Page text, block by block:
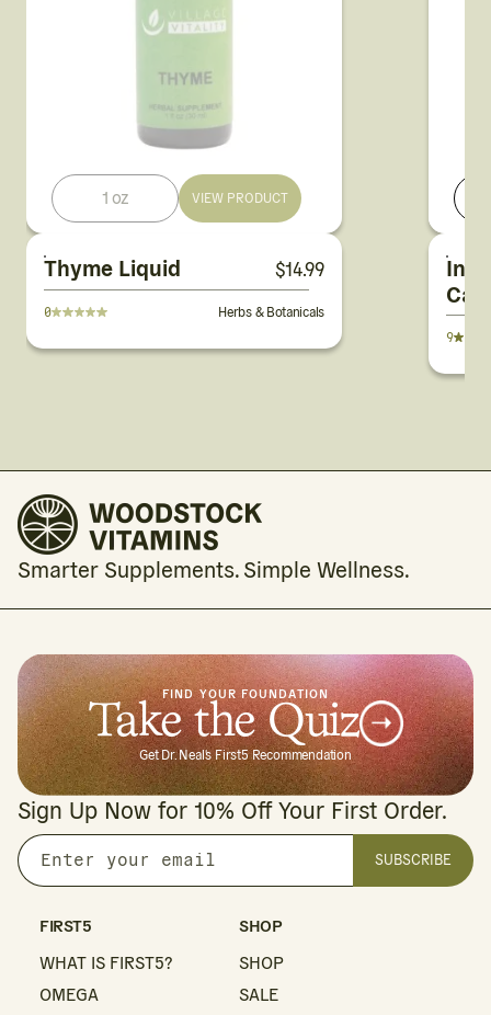
1 oz VIEW PRODUCT
Thyme Liquid $14.99
0 Herbs & Botanicals
9
Smarter Supplements. Simple Wellness.
FIND YOUR FOUNDATION
Take the Quiz
Get Dr. Neal's First5 Recommendation
Sign Up Now for 10% Off Your First Order.
Enter
your
email
SUBSCRIBE
FIRST5
WHAT IS FIRST5?
OMEGA
SHOP
SHOP
SALE